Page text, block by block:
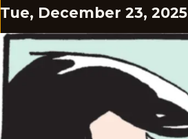
Tue, December 23, 2025